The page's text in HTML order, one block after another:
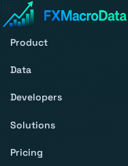
Product
Data
Developers
Solutions
Pricing